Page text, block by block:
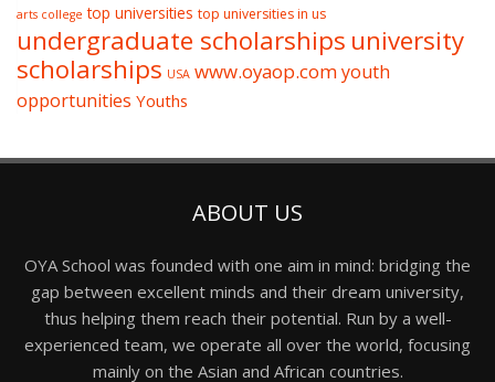
arts college top universities top universities in us
undergraduate scholarships university
scholarships USA www.oyaop.comyouth
opportunities Youths
ABOUT US
OYA School was founded with one aim in mind: bridging the
gap between excellent minds and their dream university,
thus helping them reach their potential. Run by a well-
experienced team, we operate all over the world, focusing
mainly on the Asian and African countries.